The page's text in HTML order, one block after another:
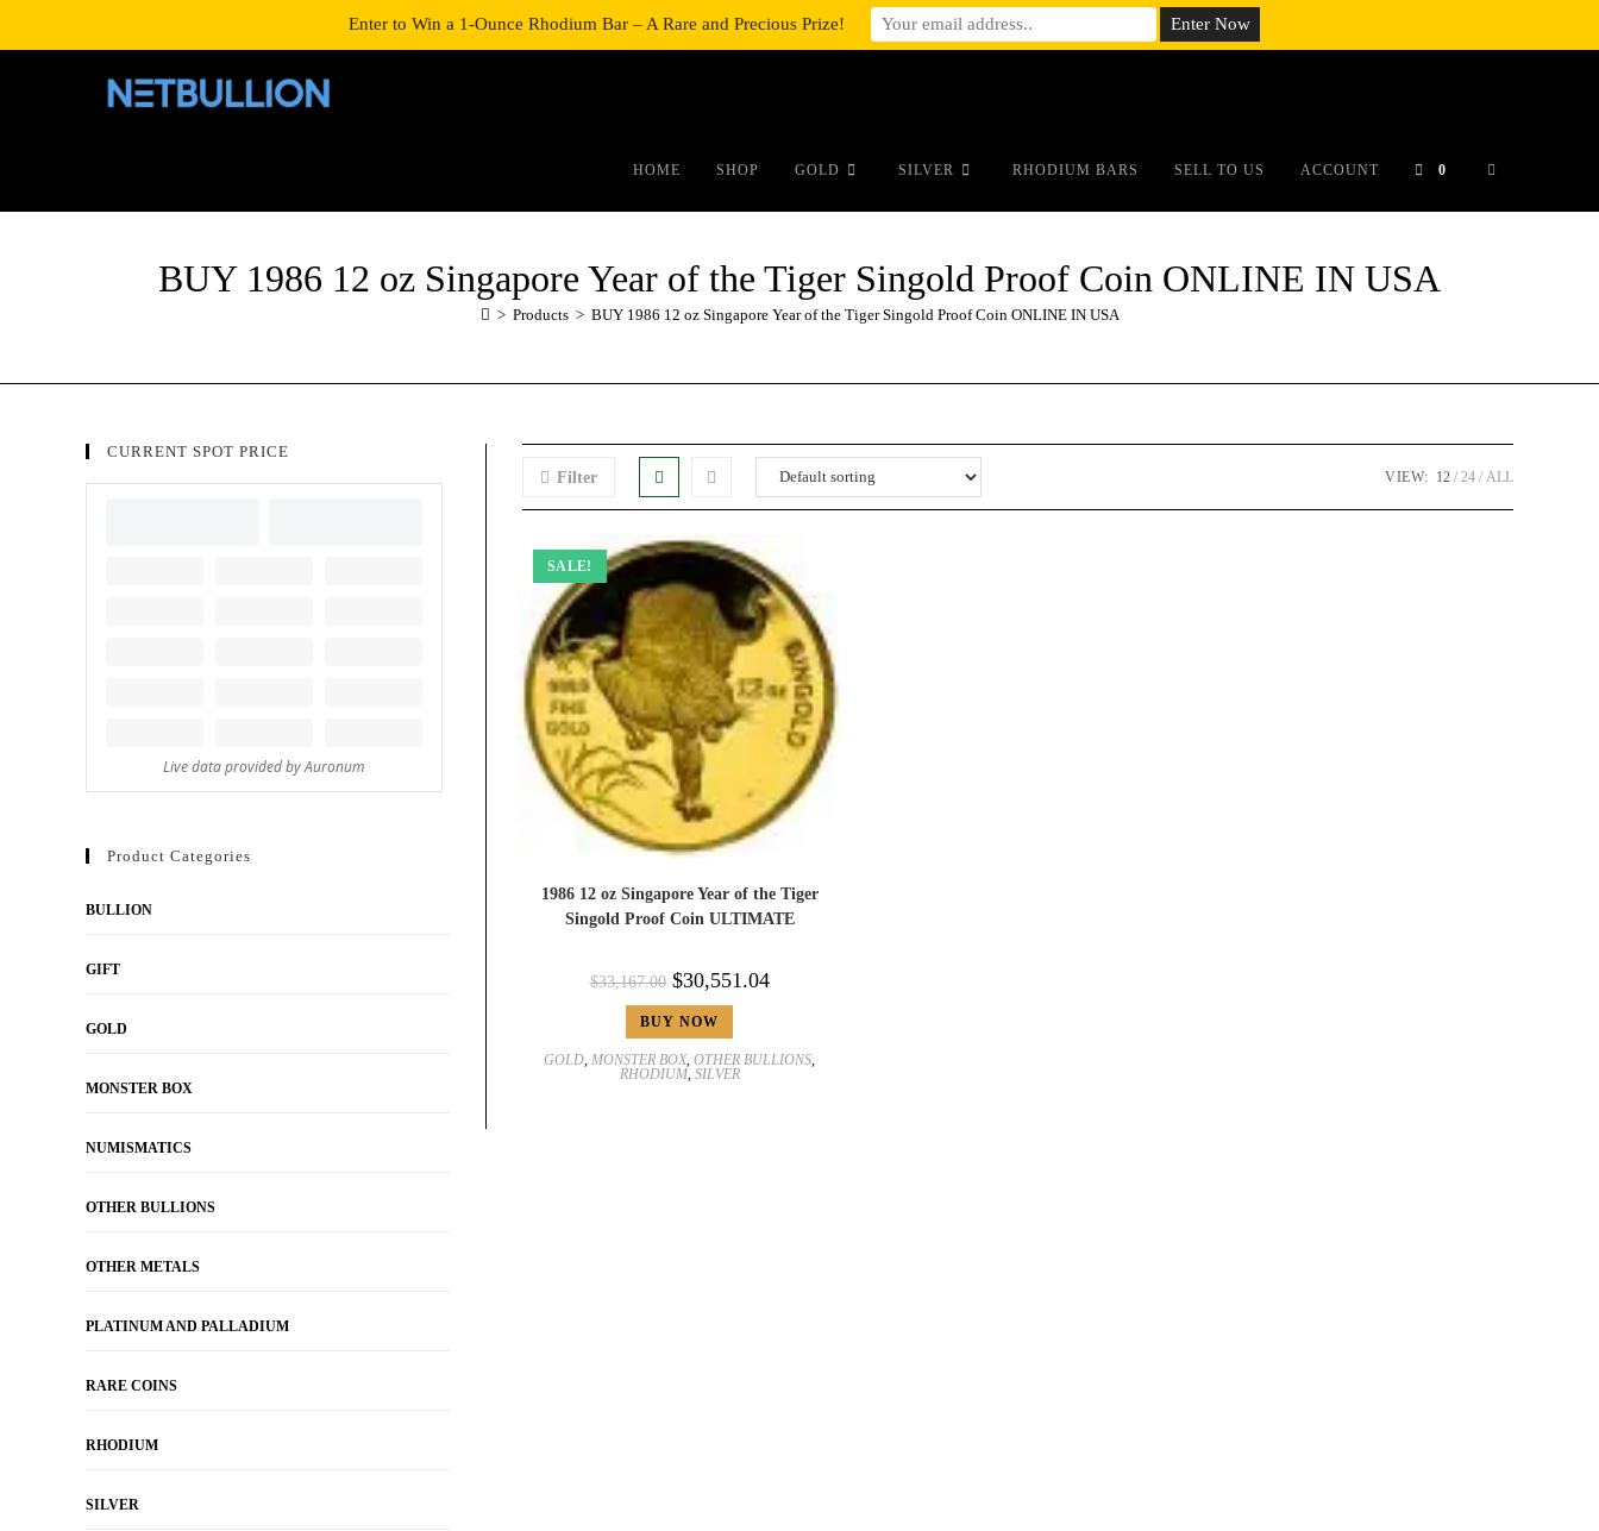
HOME SHOP GOLD SILVER RHODIUM BARS SELL TO US ACCOUNT 0
BUY 1986 12 oz Singapore Year of the Tiger Singold Proof Coin ONLINE IN USA
> Products > BUY 1986 12 oz Singapore Year of the Tiger Singold Proof Coin ONLINE IN USA
Filter VIEW: 12 24 ALL
SALE!
1986 12 oz Singapore Year of the Tiger
Singold Proof Coin ULTIMATE
$33,167.00 $30,551.04
BUY NOW
GOLD MONSTER BOX,OTHER BULLIONS
RHODIUM, SILVER
CURRENT SPOT PRICE
Product Categories
BULLION
GIFT
GOLD
MONSTER BOX
NUMISMATICS
OTHER BULLIONS
OTHER METALS
PLATINUM AND PALLADIUM
RARE COINS
RHODIUM
SILVER
Enter to Win a 1-Ounce Rhodium Bar – A Rare and Precious Prize!